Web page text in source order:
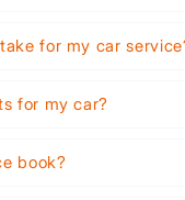
for my car
for my car?
book?